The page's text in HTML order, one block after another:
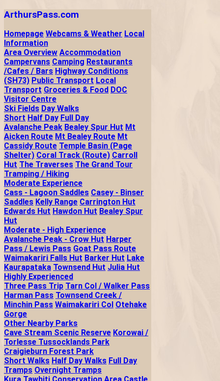
ArthursPass.com
Homepage Webcams & Weather Local
Information
Area Overview Accommodation
Campervans Camping Restaurants
/Cafes / Bars Highway Conditions
(SH73) Public Transport Local
Transport Groceries & Food DOC
Visitor Centre
Ski Fields Day Walks
Short Half Day Full Day
Avalanche Peak Bealey Spur Hut Mt
Aicken Route Mt Bealey Route Mt
Cassidy Route Temple Basin (Page
Shelter) Coral Track (Route) Carroll
Hut The Traverses The Grand Tour
Tramping / Hiking
Moderate Experience
Cass - Lagoon Saddles Casey - Binser
Saddles Kelly Range Carrington Hut
Edwards Hut Hawdon Hut Bealey Spur
Hut
Moderate - High Experience
Avalanche Peak - Crow Hut Harper
Pass / Lewis Pass Goat Pass Route
Waimakariri Falls Hut Barker Hut Lake
Kaurapataka Townsend Hut Julia Hut
Highly Experienced
Three Pass Trip Tarn Col / Walker Pass
Harman Pass Townsend Creek /
Minchin Pass Waimakariri Col Otehake
Gorge
Other Nearby Parks
Cave Stream Scenic Reserve Korowai /
Torlesse Tussocklands Park
Craigieburn Forest Park
Short Walks Half Day Walks Full Day
Tramps Overnight Tramps